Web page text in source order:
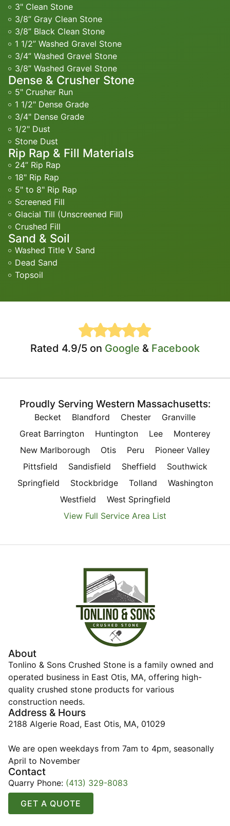
3" Clean Stone
3/8” Gray Clean Stone
3/8” Black Clean Stone
1 1/2” Washed Gravel Stone
3/4” Washed Gravel Stone
3/8” Washed Gravel Stone
Dense & Crusher Stone
5" Crusher Run
1 1/2" Dense Grade
3/4" Dense Grade
1/2" Dust
Stone Dust
Rip Rap & Fill Materials
24” Rip Rap
18" Rip Rap
5" to 8" Rip Rap
Screened Fill
Glacial Till (Unscreened Fill)
Crushed Fill
Sand & Soil
Washed Title V Sand
Dead Sand
Topsoil
Rated 4.9/5 on Google & Facebook
Proudly Serving Western Massachusetts:
Becket Blandford Chester
Granville
Great Barrington
Huntington Lee
Monterey
New Marlborough
Otis Peru
Pioneer Valley
Pittsfield
Sandisfield Sheffield
Southwick
Springfield
Stockbridge Tolland
Washington
Westfield
West Springfield
View Full Service Area List
About
Tonlino & Sons Crushed Stone is a family owned and
operated business in East Otis, MA, offering high-
quality crushed stone products for various
construction needs.
Address & Hours
2188 Algerie Road, East Otis, MA, 01029
We are open weekdays from 7am to 4pm, seasonally
April to November
Contact
Quarry Phone: (413) 329-8083
GET A QUOTE